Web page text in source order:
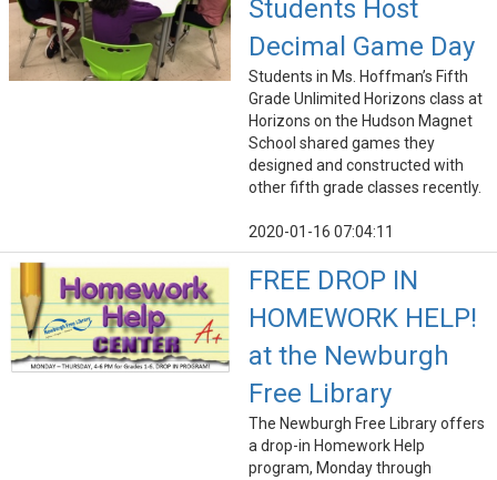
Students Host
Decimal Game Day
Students in Ms. Hoffman’s Fifth
Grade Unlimited Horizons class at
Horizons on the Hudson Magnet
School shared games they
designed and constructed with
other fifth grade classes recently.
2020-01-16 07:04:11
FREE DROP IN
HOMEWORK HELP!
at the Newburgh
Free Library
The Newburgh Free Library offers
a drop-in Homework Help
program, Monday through